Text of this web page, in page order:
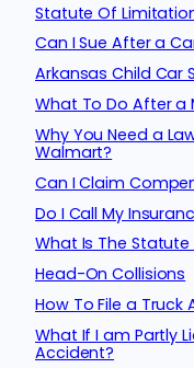
Statute Of
Can I Sue After a
Arkansas Child Car
What To Do After
Why You Need a
Walmart?
Can I Claim
Do I Call My
What Is The
Head-On Collisions
How To File a Truck
What If I am Partly
Accident?